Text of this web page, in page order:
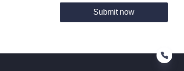
Submit now